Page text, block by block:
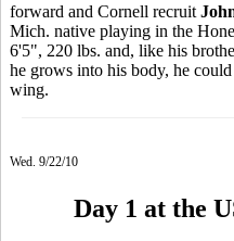
forward and Cornell recruit
Mich. native playing in the
6'5", 220 lbs. and, like his
he grows into his body, he
wing.
Wed. 9/22/10
Day 1 at the